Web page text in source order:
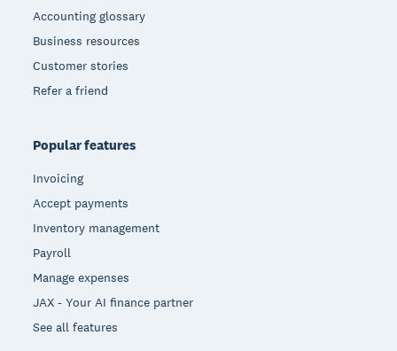
Accounting glossary
Business resources
Customer stories
Refer a friend
Popular features
Invoicing
Accept payments
Inventory management
Payroll
Manage expenses
JAX - Your AI finance partner
See all features